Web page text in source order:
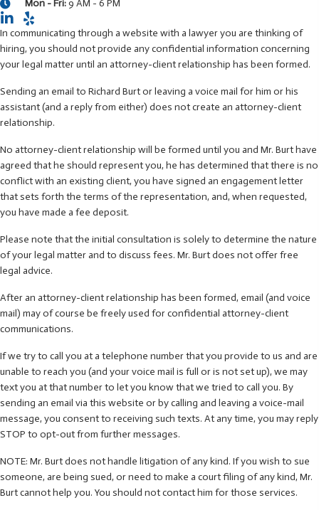
Mon - Fri:9 AM - 6 PM
In communicating through a website with a lawyer you are thinking of
hiring, you should not provide any confidential information concerning
your legal matter until an attorney-client relationship has been formed.
Sending an email to Richard Burt or leaving a voice mail for him or his
assistant (and a reply from either) does not create an attorney-client
relationship.
No attorney-client relationship will be formed until you and Mr. Burt have
agreed that he should represent you, he has determined that there is no
conflict with an existing client, you have signed an engagement letter
that sets forth the terms of the representation, and, when requested,
you have made a fee deposit.
Please note that the initial consultation is solely to determine the nature
of your legal matter and to discuss fees. Mr. Burt does not offer free
legal advice.
After an attorney-client relationship has been formed, email (and voice
mail) may of course be freely used for confidential attorney-client
communications.
If we try to call you at a telephone number that you provide to us and are
unable to reach you (and your voice mail is full or is not set up), we may
text you at that number to let you know that we tried to call you. By
sending an email via this website or by calling and leaving a voice-mail
message, you consent to receiving such texts. At any time, you may reply
STOP to opt-out from further messages.
NOTE: Mr. Burt does not handle litigation of any kind. If you wish to sue
someone, are being sued, or need to make a court filing of any kind, Mr.
Burt cannot help you. You should not contact him for those services.